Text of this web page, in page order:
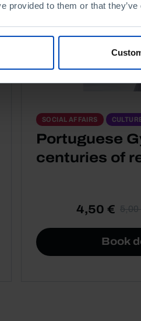
provided to them or that
SOCIAL AFFAIRS
Portuguese
centuries of
4,50 € 5,00
Book